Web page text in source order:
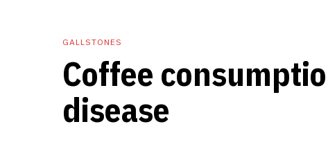
GALLSTONES
Coffee
disease